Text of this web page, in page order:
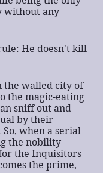
without any
He doesn't kill
the walled city of
the magic-eating
sniff out and
by their
when a serial
the nobility
the Inquisitors
the prime,